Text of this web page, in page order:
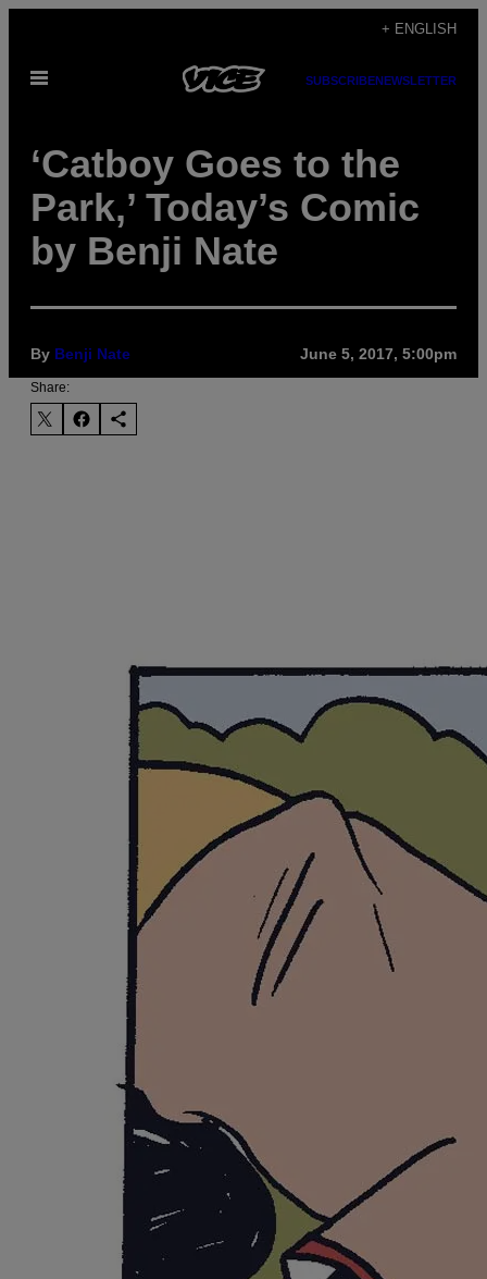
content
+ ENGLISH
Open
SUBSCRIBENEWSLETTER
‘Catboy Goes to the
Park,’ Today’s Comic
by Benji Nate
By Benji Nate June 5, 2017, 5:00pm
Share: